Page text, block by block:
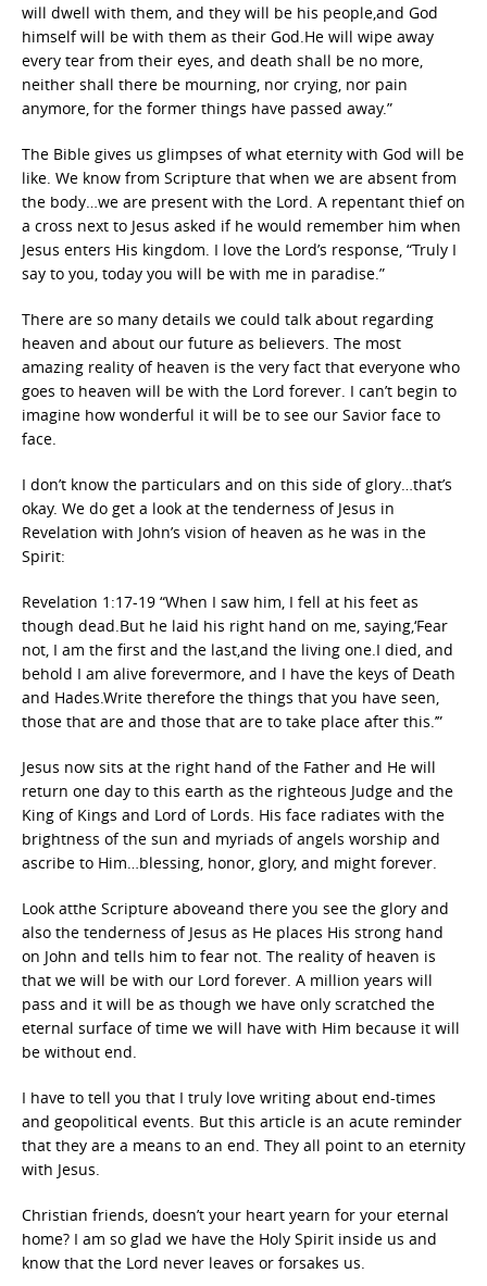
will dwell with them, and they will be his people,and God
himself will be with them as their God.He will wipe away
every tear from their eyes, and death shall be no more,
neither shall there be mourning, nor crying, nor pain
anymore, for the former things have passed away.”
The Bible gives us glimpses of what eternity with God will be
like. We know from Scripture that when we are absent from
the body…we are present with the Lord. A repentant thief on
a cross next to Jesus asked if he would remember him when
Jesus enters His kingdom. I love the Lord’s response, “Truly I
say to you, today you will be with me in paradise.”
There are so many details we could talk about regarding
heaven and about our future as believers. The most
amazing reality of heaven is the very fact that everyone who
goes to heaven will be with the Lord forever. I can’t begin to
imagine how wonderful it will be to see our Savior face to
face.
I don’t know the particulars and on this side of glory…that’s
okay. We do get a look at the tenderness of Jesus in
Revelation with John’s vision of heaven as he was in the
Spirit:
Revelation 1:17-19 “When I saw him, I fell at his feet as
though dead.But he laid his right hand on me, saying,‘Fear
not, I am the first and the last,and the living one.I died, and
behold I am alive forevermore, and I have the keys of Death
and Hades.Write therefore the things that you have seen,
those that are and those that are to take place after this.’”
Jesus now sits at the right hand of the Father and He will
return one day to this earth as the righteous Judge and the
King of Kings and Lord of Lords. His face radiates with the
brightness of the sun and myriads of angels worship and
ascribe to Him…blessing, honor, glory, and might forever.
Look atthe Scripture aboveand there you see the glory and
also the tenderness of Jesus as He places His strong hand
on John and tells him to fear not. The reality of heaven is
that we will be with our Lord forever. A million years will
pass and it will be as though we have only scratched the
eternal surface of time we will have with Him because it will
be without end.
I have to tell you that I truly love writing about end-times
and geopolitical events. But this article is an acute reminder
that they are a means to an end. They all point to an eternity
with Jesus.
Christian friends, doesn’t your heart yearn for your eternal
home? I am so glad we have the Holy Spirit inside us and
know that the Lord never leaves or forsakes us.